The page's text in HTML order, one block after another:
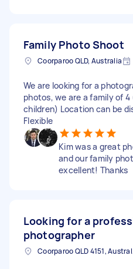
Family Photo Shoot
Coorparoo QLD, Australia
We are looking for a
photos, we are a family of
children) Location can be
Flexible
Kim was a great
and our family
excellent! Thanks
Looking for a
photographer